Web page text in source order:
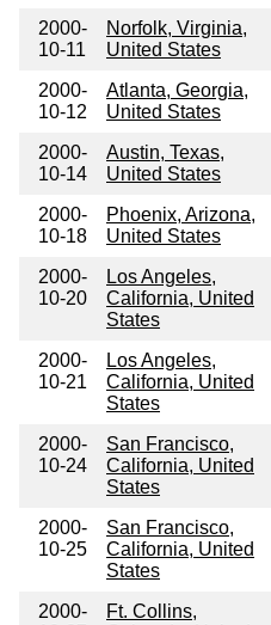
2000-
10-11
Norfolk, Virginia,
United States
2000-
10-12
Atlanta, Georgia,
United States
2000-
10-14
Austin, Texas,
United States
2000-
10-18
Phoenix, Arizona,
United States
2000-
10-20
Los Angeles,
California, United
States
2000-
10-21
Los Angeles,
California, United
States
2000-
10-24
San Francisco,
California, United
States
2000-
10-25
San Francisco,
California, United
States
2000-
Ft. Collins,